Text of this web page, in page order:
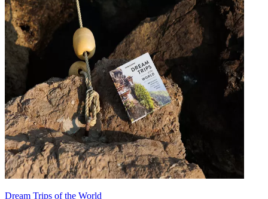
Dream Trips of the World